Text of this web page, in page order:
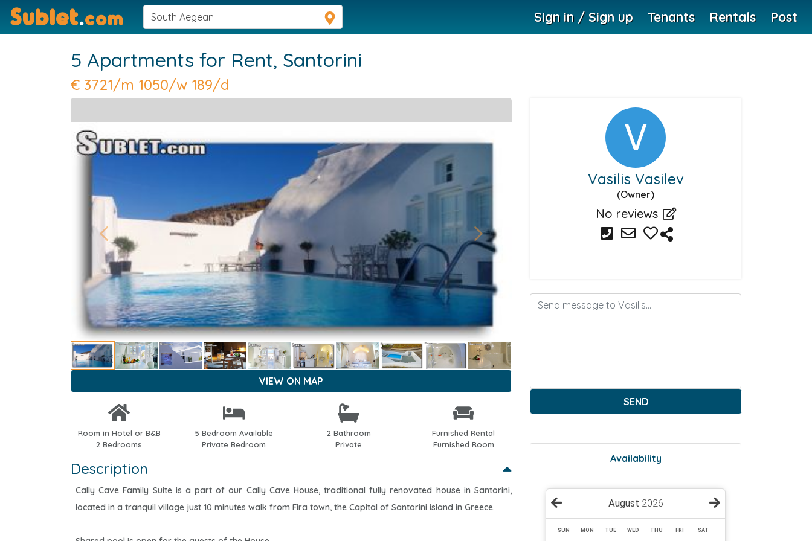
Sublet.com Sign in / Sign up Tenants Rentals Post
5 Apartments for Rent, Santorini
€ 3721/m 1050/w 189/d
Previous Next
VIEW ON MAP
Room in Hotel or B&B
2 Bedrooms
5 Bedroom Available
Private Bedroom
2 Bathroom
Private
Furnished Rental
Furnished Room
Description
Cally Cave Family Suite is a part of our Cally Cave House, traditional fully renovated house in Santorini,
located in a tranquil village just 10 minutes walk from Fira town, the Capital of Santorini island in Greece.
Vasilis Vasilev
(Owner)
No reviews
SEND
Availability
August 2026
SUN MON TUE WED THU FRI SAT